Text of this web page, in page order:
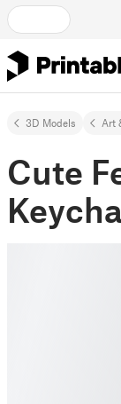
3D Models Art
Cute